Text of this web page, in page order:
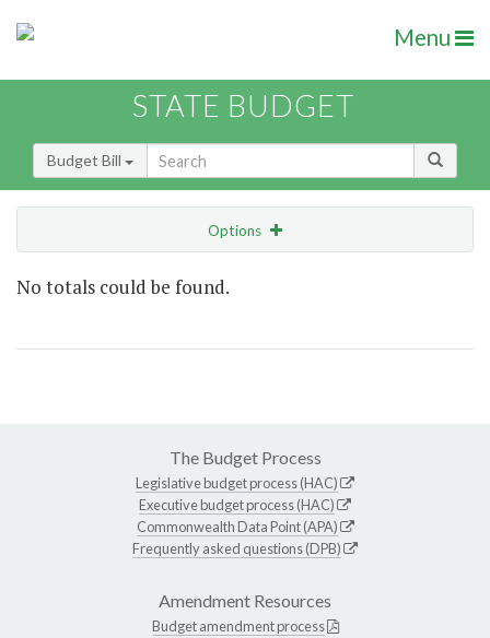
Menu
STATE BUDGET
Budget Bill
Options
No totals could be found.
The Budget Process
Legislative budget process (HAC)
Executive budget process (HAC)
Commonwealth Data Point (APA)
Frequently asked questions (DPB)
Amendment Resources
Budget amendment process